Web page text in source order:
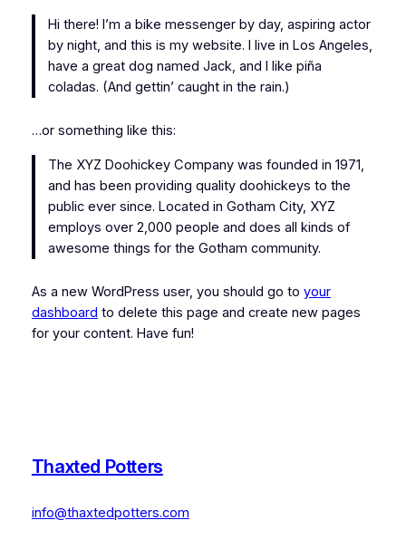
Hi there! I’m a bike messenger by day, aspiring actor
by night, and this is my website. I live in Los Angeles,
have a great dog named Jack, and I like piña
coladas. (And gettin’ caught in the rain.)
…or something like this:
The XYZ Doohickey Company was founded in 1971,
and has been providing quality doohickeys to the
public ever since. Located in Gotham City, XYZ
employs over 2,000 people and does all kinds of
awesome things for the Gotham community.
As a new WordPress user, you should go to your
dashboard to delete this page and create new pages
for your content. Have fun!
Thaxted Potters
info@thaxtedpotters.com